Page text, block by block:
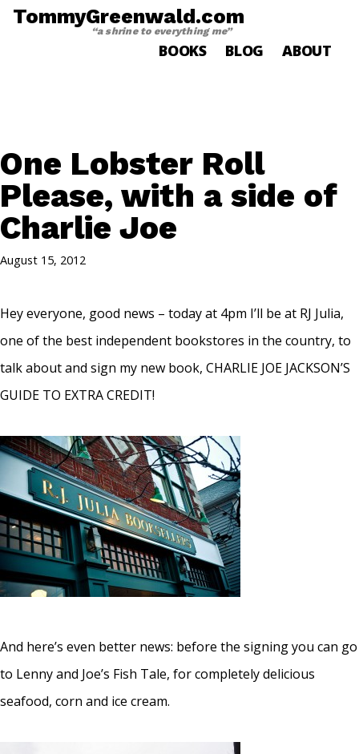
TommyGreenwald.com
“a shrine to everything me”
BOOKS BLOG ABOUT
One Lobster Roll
Please, with a side of
Charlie Joe
August 15, 2012
Hey everyone, good news – today at 4pm I’ll be at RJ Julia,
one of the best independent bookstores in the country, to
talk about and sign my new book, CHARLIE JOE JACKSON’S
GUIDE TO EXTRA CREDIT!
And here’s even better news: before the signing you can go
to Lenny and Joe’s Fish Tale, for completely delicious
seafood, corn and ice cream.